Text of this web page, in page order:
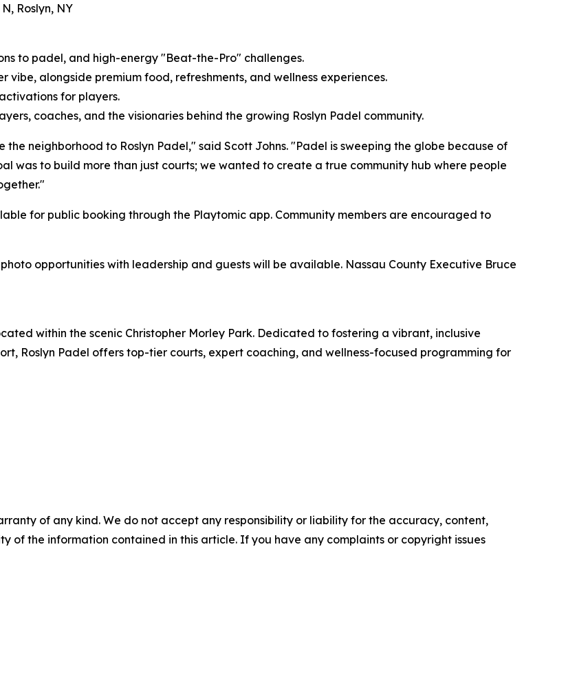
Roslyn, NY
to padel, and high-energy "Beat-the-Pro" challenges.
vibe, alongside premium food, refreshments, and wellness experiences.
for players.
coaches, and the visionaries behind the growing Roslyn Padel community.
neighborhood to Roslyn Padel," said Scott Johns. "Padel is sweeping the globe because of
was to build more than just courts; we wanted to create a true community hub where people
for public booking through the Playtomic app. Community members are encouraged to
opportunities with leadership and guests will be available. Nassau County Executive Bruce
within the scenic Christopher Morley Park. Dedicated to fostering a vibrant, inclusive
Roslyn Padel offers top-tier courts, expert coaching, and wellness-focused programming for
of any kind. We do not accept any responsibility or liability for the accuracy, content,
of the information contained in this article. If you have any complaints or copyright issues